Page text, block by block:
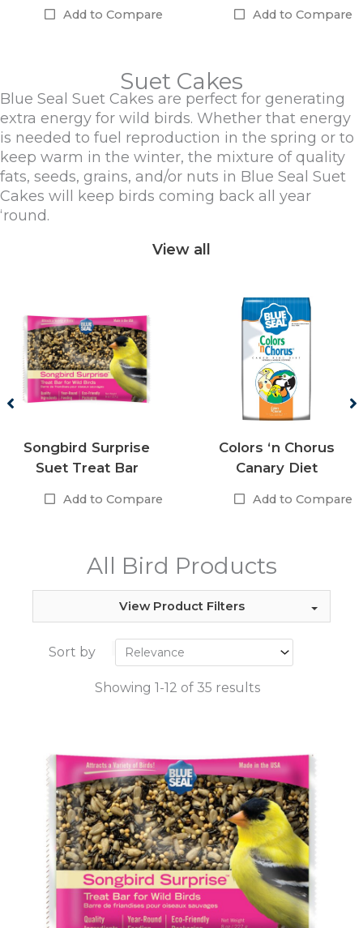
Add to Compare Add to Compare
Suet Cakes
Blue Seal Suet Cakes are perfect for generating
extra energy for wild birds. Whether that energy
is needed to fuel reproduction in the spring or to
keep warm in the winter, the mixture of quality
fats, seeds, grains, and/or nuts in Blue Seal Suet
Cakes will keep birds coming back all year
‘round.
View all
Songbird Surprise
Suet Treat Bar
Add to Compare
Colors ‘n Chorus
Canary Diet
Add to Compare
All Bird Products
View Product Filters
Showing 1-12 of 35 results
Sort by